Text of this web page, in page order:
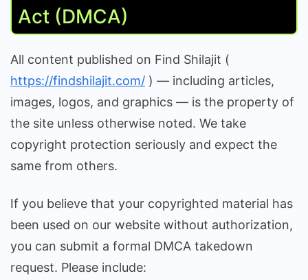
Act (DMCA)
All content published on Find Shilajit (
https://findshilajit.com/ ) — including articles,
images, logos, and graphics — is the property of
the site unless otherwise noted. We take
copyright protection seriously and expect the
same from others.
If you believe that your copyrighted material has
been used on our website without authorization,
you can submit a formal DMCA takedown
request. Please include: